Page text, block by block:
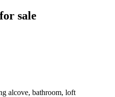
sale
alcove, bathroom, loft